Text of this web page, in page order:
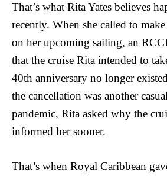
That’s what Rita Yates believes
recently. When she called to
on her upcoming sailing, an
that the cruise Rita intended to
40th anniversary no longer
the cancellation was another
pandemic, Rita asked why the
informed her sooner.
That’s when Royal Caribbean